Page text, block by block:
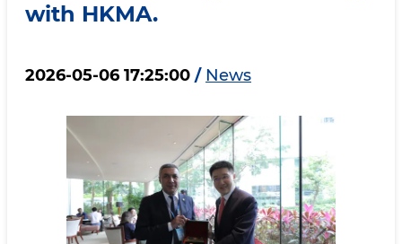
with HKMA.
2026-05-06 17:25:00 / News